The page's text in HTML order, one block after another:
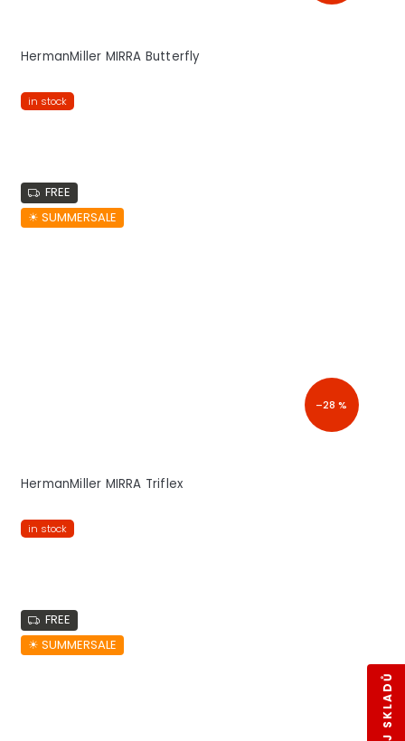
HermanMiller MIRRA Butterfly
in stock
FREE
☀︎ SUMMERSALE
–28 %
HermanMiller MIRRA Triflex
in stock
FREE
☀︎ SUMMERSALE